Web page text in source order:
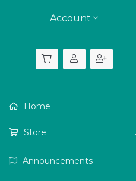
Account
Home
Store
Announcements